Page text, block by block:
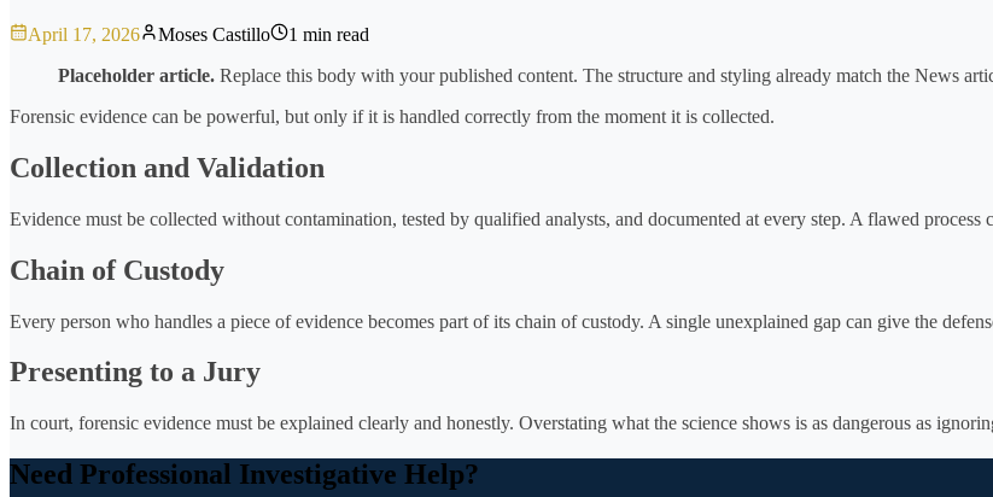
April 17, 2026 Moses Castillo
1 min read
Placeholder article. Replace this body with your published content. The structure and styling already match the News
Forensic evidence can be powerful, but only if it is handled correctly from the moment it is collected.
Collection and Validation
Evidence must be collected without contamination, tested by qualified analysts, and documented at every step. A flawed process
Chain of Custody
Every person who handles a piece of evidence becomes part of its chain of custody. A single unexplained gap can give the
Presenting to a Jury
In court, forensic evidence must be explained clearly and honestly. Overstating what the science shows is as dangerous as
Need Professional Investigative Help?